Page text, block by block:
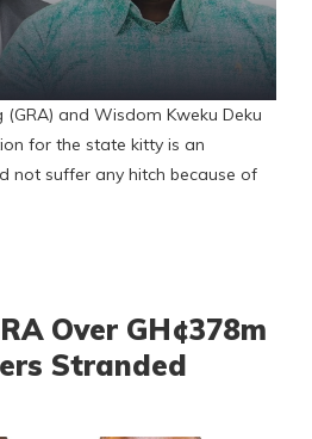
and Wisdom Kweku Deku
for the state kitty is an
not suffer any hitch because of
Over GH¢378m
Stranded